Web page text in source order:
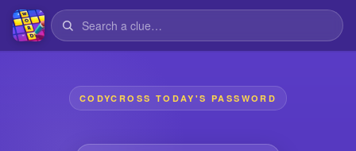
CODYCROSS TODAY'S PASSWORD